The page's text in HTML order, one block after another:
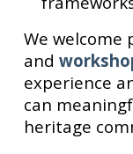
We welcome
and
experience
can
heritage